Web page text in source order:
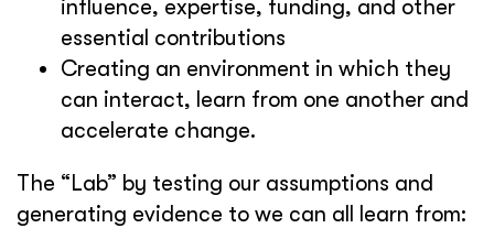
influence, expertise, funding, and other
essential contributions
Creating an environment in which they
can interact, learn from one another and
accelerate change.
The “Lab” by testing our assumptions and
generating evidence to we can all learn from: